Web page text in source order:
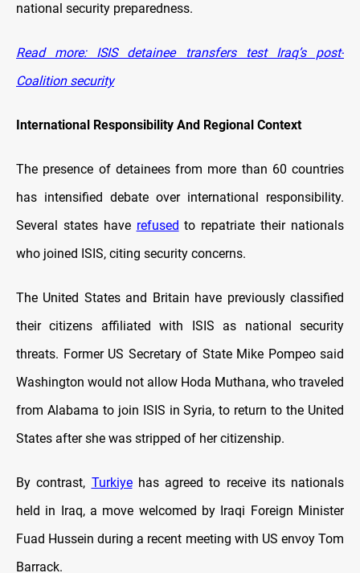
national security preparedness.
Read more: ISIS detainee transfers test Iraq’s post-
Coalition security
International Responsibility And Regional Context
The presence of detainees from more than 60 countries
has intensified debate over international responsibility.
Several states have refused to repatriate their nationals
who joined ISIS, citing security concerns.
The United States and Britain have previously classified
their citizens affiliated with ISIS as national security
threats. Former US Secretary of State Mike Pompeo said
Washington would not allow Hoda Muthana, who traveled
from Alabama to join ISIS in Syria, to return to the United
States after she was stripped of her citizenship.
By contrast, Turkiyehas agreed to receive its nationals
held in Iraq, a move welcomed by Iraqi Foreign Minister
Fuad Hussein during a recent meeting with US envoy Tom
Barrack.